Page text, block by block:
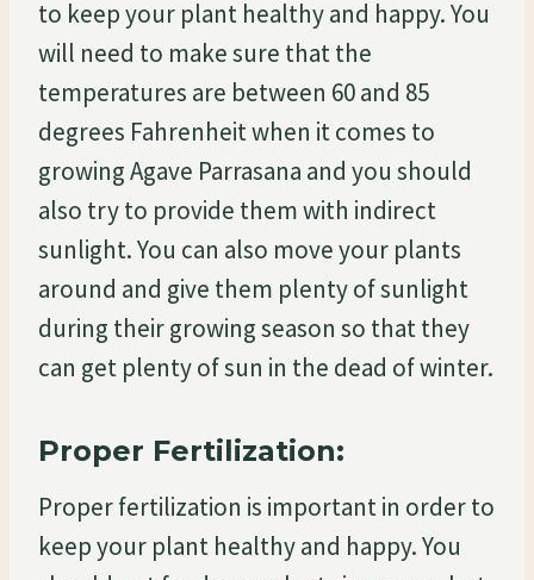
to keep your plant healthy and happy. You
will need to make sure that the
temperatures are between 60 and 85
degrees Fahrenheit when it comes to
growing Agave Parrasana and you should
also try to provide them with indirect
sunlight. You can also move your plants
around and give them plenty of sunlight
during their growing season so that they
can get plenty of sun in the dead of winter.
Proper Fertilization:
Proper fertilization is important in order to
keep your plant healthy and happy. You